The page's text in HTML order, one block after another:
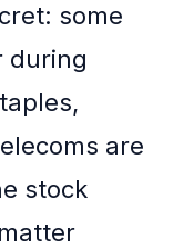
some
during
are
stock